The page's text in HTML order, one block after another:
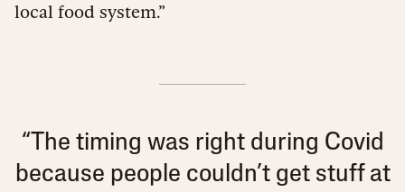
local food system.”
“The timing was right during Covid
because people couldn’t get stuff at